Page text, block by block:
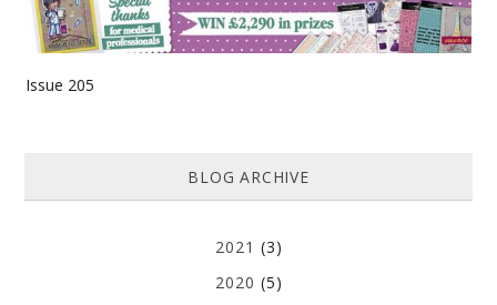
Issue 205
BLOG ARCHIVE
2021 (3)
2020 (5)